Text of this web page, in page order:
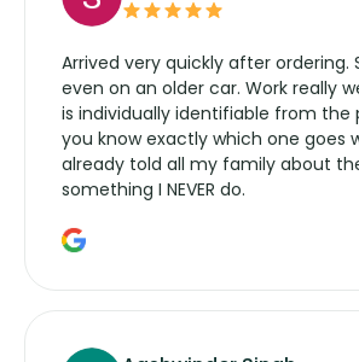
Arrived very quickly after ordering.
even on an older car. Work really
is individually identifiable from the
you know exactly which one goes
already told all my family about
something I NEVER do.